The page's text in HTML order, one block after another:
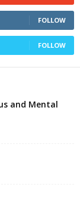
FOLLOW
FOLLOW
and Mental